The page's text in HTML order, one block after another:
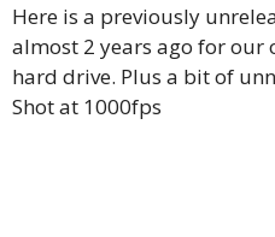
Here is a previously
almost 2 years ago for
hard drive. Plus a bit of
Shot at 1000fps